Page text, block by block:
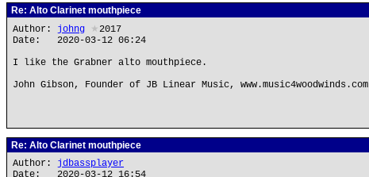
Re: Alto Clarinet mouthpiece
Author: johng ★ 2017
Date: 2020-03-12 06:24
I like the Grabner alto mouthpiece.
John Gibson, Founder of JB Linear Music, www.music4woodwinds.com
Re: Alto Clarinet mouthpiece
Author: jdbassplayer
Date: 2020-03-12 16:54